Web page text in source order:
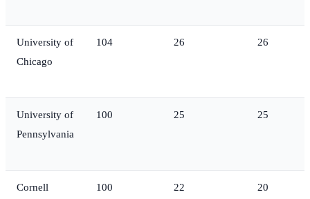
University of
Chicago
104 26 26
University of
Pennsylvania
100 25 25
Cornell
100 22 20